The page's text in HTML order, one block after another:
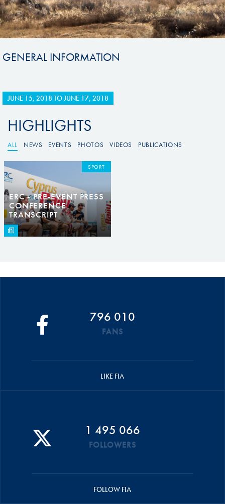
GENERAL INFORMATION
JUNE 15, 2018 TOJUNE 17, 2018
HIGHLIGHTS
ALL NEWS EVENTS PHOTOS VIDEOS PUBLICATIONS
ERC - PRE-EVENT PRESS
CONFERENCE
TRANSCRIPT
SPORT
796 010
FANS
LIKE FIA
1 495 066
FOLLOWERS
FOLLOW FIA